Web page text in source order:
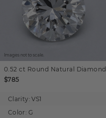
Images not to scale.
0.52 ct Round Natural Diamond
$785
Clarity: VS1
Color: G